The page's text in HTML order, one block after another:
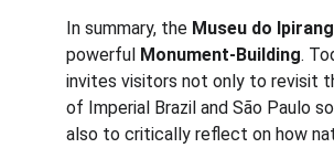
In summary, the Museu do
powerful Monument-Building.
invites visitors not only to revisit
of Imperial Brazil and São Paulo
also to critically reflect on how